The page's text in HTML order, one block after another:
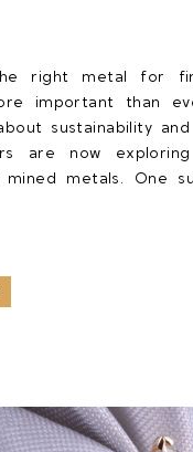
right metal for
important than
sustainability
are now
mined metals. One